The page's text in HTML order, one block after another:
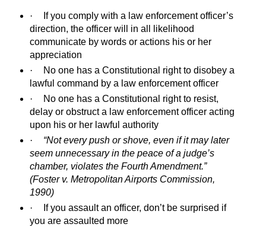
·
If you comply with a law enforcement officer’s
direction, the officer will in all likelihood
communicate by words or actions his or her
appreciation
·
No one has a Constitutional right to disobey a
lawful command by a law enforcement officer
·
No one has a Constitutional right to resist,
delay or obstruct a law enforcement officer acting
upon his or her lawful authority
·
“Not every push or shove, even if it may later
seem unnecessary in the peace of a judge’s
chamber, violates the Fourth Amendment.”
(Foster v. Metropolitan Airports Commission,
1990)
·
If you assault an officer, don’t be surprised if
you are assaulted more